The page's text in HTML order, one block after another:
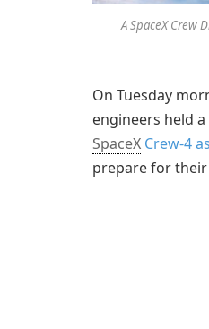
A SpaceX Crew
On Tuesday
engineers held
SpaceX Crew-4
prepare for